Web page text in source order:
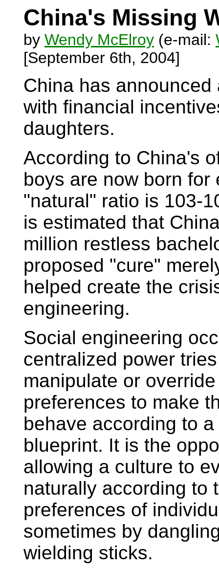
China's Missing
by Wendy McElroy (e-mail:
[September 6th, 2004]
China has
with financial
daughters.
According to China's
boys are now born for
"natural" ratio is 103-
is estimated that
million restless
proposed "cure"
helped create the
engineering.
Social engineering
centralized power
manipulate or
preferences to make
behave according to
blueprint. It is the
allowing a culture to
naturally according to
preferences of
sometimes by
wielding sticks.